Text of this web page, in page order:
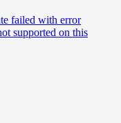
failed with error
supported on this